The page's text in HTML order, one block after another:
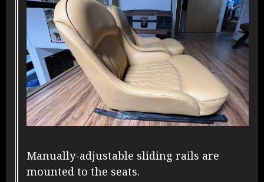
Manually-adjustable sliding rails are
mounted to the seats.